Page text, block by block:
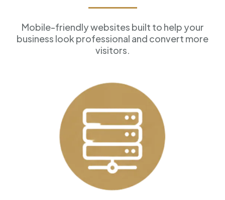
Mobile-friendly websites built to help your
business look professional and convert more
visitors.